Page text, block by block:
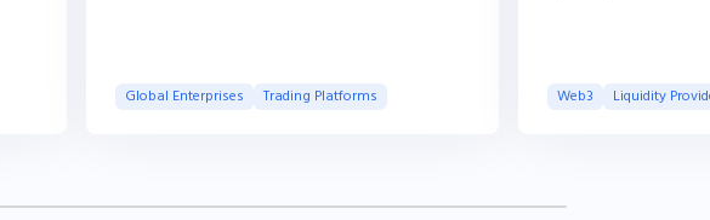
Global Enterprises Trading Platforms Web3 Liquidity